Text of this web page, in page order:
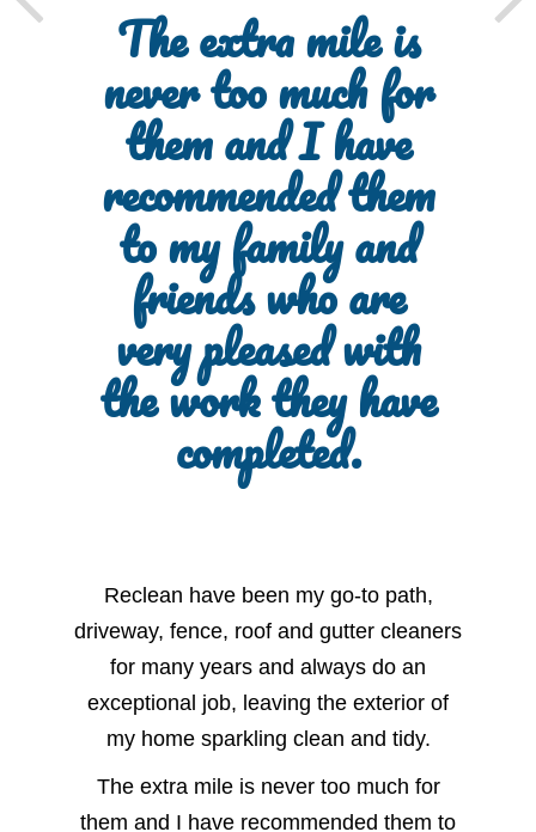
The extra mile is
never too much for
them and I have
recommended them
to my family and
friends who are
very pleased with
the work they have
completed.
Reclean have been my go-to path,
driveway, fence, roof and gutter cleaners
for many years and always do an
exceptional job, leaving the exterior of
my home sparkling clean and tidy.
The extra mile is never too much for
them and I have recommended them to